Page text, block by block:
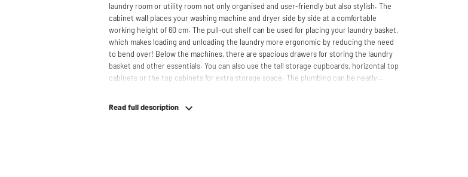
laundry room or utility room not only organised and user-friendly but also stylish. The
cabinet wall places your washing machine and dryer side by side at a comfortable
working height of 60 cm. The pull-out shelf can be used for placing your laundry basket,
which makes loading and unloading the laundry more ergonomic by reducing the need
to bend over! Below the machines, there are spacious drawers for storing the laundry
basket and other essentials. You can also use the tall storage cupboards, horizontal top
cabinets or the top cabinets for extra storage space. The plumbing can be neatly
your space usage.
Read full description